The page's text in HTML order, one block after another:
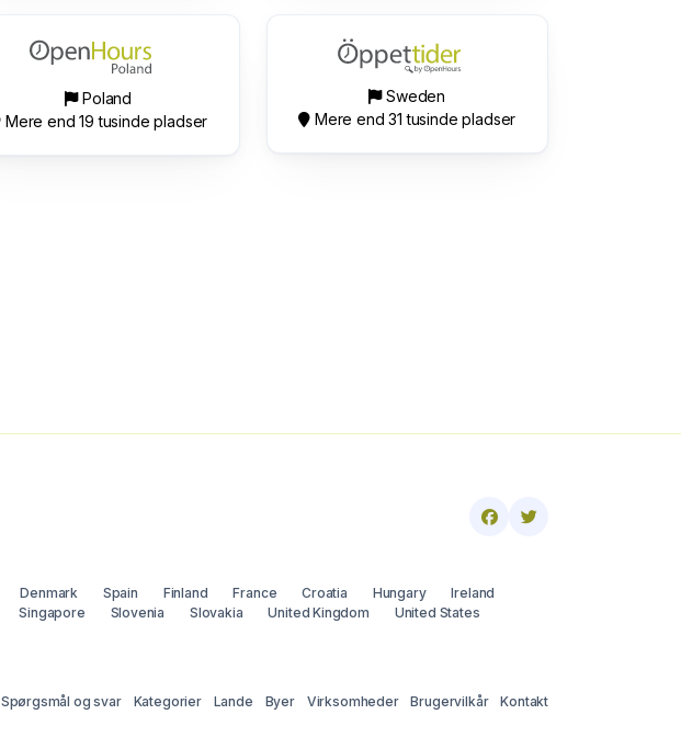
Poland
Mere end 19 tusinde pladser
Sweden
Mere end 31 tusinde pladser
Denmark Spain Finland France Croatia Hungary
Ireland
Singapore Slovenia Slovakia United Kingdom United States
Spørgsmål og svar Kategorier Lande Byer Virksomheder Brugervilkår Kontakt